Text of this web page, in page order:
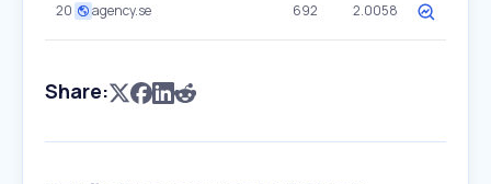
20 agency.se 692 2.0058
Share: